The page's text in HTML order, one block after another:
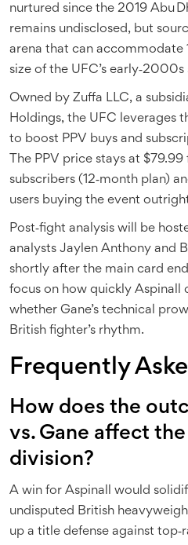
nurtured since the 2019 Abu
remains undisclosed, but
arena that can
size of the UFC’s early‑2000s
Owned by Zuffa LLC, a
Holdings, the UFC leverages
to boost PPV buys and
The PPV price stays at $79.99
subscribers (12‑month plan)
users buying the event
Post‑fight analysis will be
analysts Jaylen Anthony and
shortly after the main card
focus on how quickly Aspinall
whether Gane’s technical
British fighter’s rhythm.
Frequently
How does the
vs. Gane affect
division?
A win for Aspinall would
undisputed British
up a title defense against